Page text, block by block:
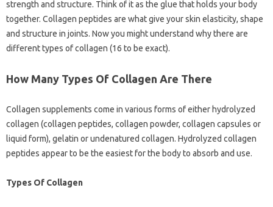
strength and structure. Think of it as the glue that holds your body
together. Collagen peptides are what give your skin elasticity, shape
and structure in joints. Now you might understand why there are
different types of collagen (16 to be exact).
How Many Types Of Collagen Are There
Collagen supplements come in various forms of either hydrolyzed
collagen (collagen peptides, collagen powder, collagen capsules or
liquid form), gelatin or undenatured collagen. Hydrolyzed collagen
peptides appear to be the easiest for the body to absorb and use.
Types Of Collagen